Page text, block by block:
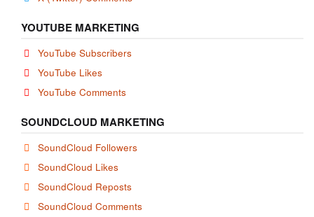
YOUTUBE MARKETING
YouTube Subscribers
YouTube Likes
YouTube Comments
SOUNDCLOUD MARKETING
SoundCloud Followers
SoundCloud Likes
SoundCloud Reposts
SoundCloud Comments